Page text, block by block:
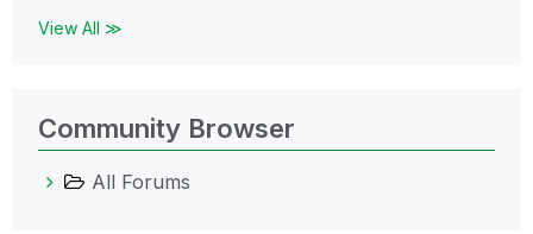
View All ≫
Community Browser
All Forums